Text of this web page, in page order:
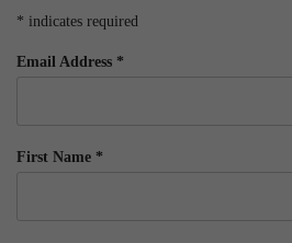
* indicates required
Email Address *
First Name *